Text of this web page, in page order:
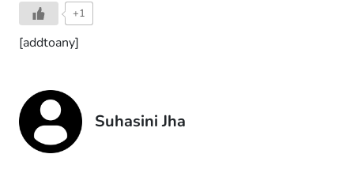
+1
[addtoany]
Suhasini Jha